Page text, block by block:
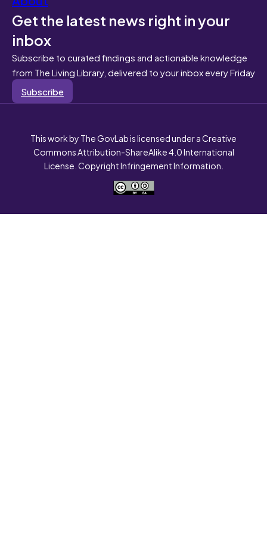
Get the latest news right in your
inbox
Subscribe to curated findings and actionable knowledge
from The Living Library, delivered to your inbox every Friday
Subscribe
This work by The GovLab is licensed under a Creative
Commons Attribution-ShareAlike 4.0 International
License. Copyright Infringement Information.